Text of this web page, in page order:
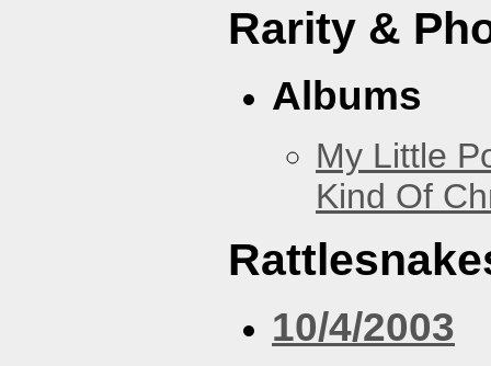
Rarity &
Albums
My Little
Kind Of
10/4/2003